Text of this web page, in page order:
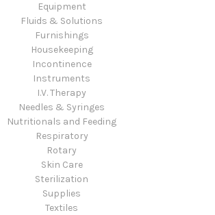
Equipment
Fluids & Solutions
Furnishings
Housekeeping
Incontinence
Instruments
I.V. Therapy
Needles & Syringes
Nutritionals and Feeding
Respiratory
Rotary
Skin Care
Sterilization
Supplies
Textiles